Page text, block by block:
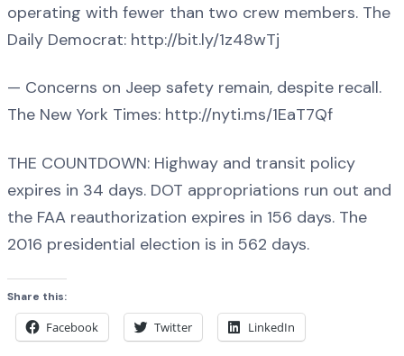
operating with fewer than two crew members. The
Daily Democrat: http://bit.ly/1z48wTj
— Concerns on Jeep safety remain, despite recall.
The New York Times: http://nyti.ms/1EaT7Qf
THE COUNTDOWN: Highway and transit policy
expires in 34 days. DOT appropriations run out and
the FAA reauthorization expires in 156 days. The
2016 presidential election is in 562 days.
Share this:
Facebook Twitter LinkedIn